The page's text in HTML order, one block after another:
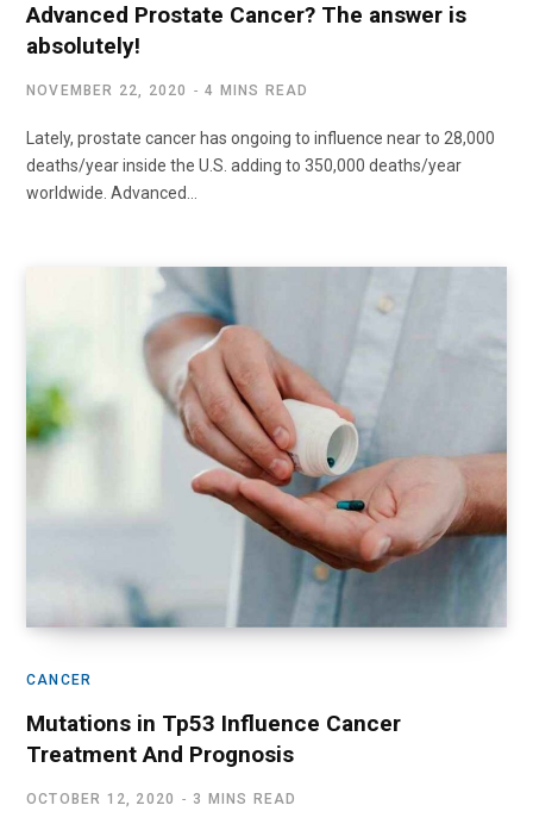
Advanced Prostate Cancer? The answer is
absolutely!
NOVEMBER 22, 2020 4 MINS READ
Lately, prostate cancer has ongoing to influence near to 28,000
deaths/year inside the U.S. adding to 350,000 deaths/year
worldwide. Advanced…
CANCER
Mutations in Tp53 Influence Cancer
Treatment And Prognosis
OCTOBER 12, 2020 3 MINS READ